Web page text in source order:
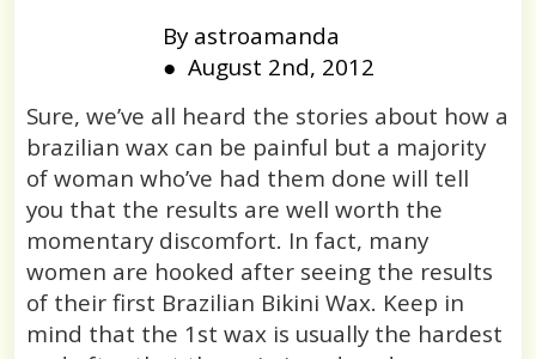
By astroamanda
● August 2nd, 2012
Sure, we’ve all heard the stories about how a
brazilian wax can be painful but a majority
of woman who’ve had them done will tell
you that the results are well worth the
momentary discomfort. In fact, many
women are hooked after seeing the results
of their first Brazilian Bikini Wax. Keep in
mind that the 1st wax is usually the hardest